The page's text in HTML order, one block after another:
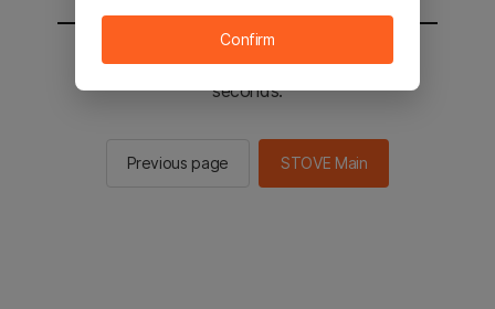
You will be sent to the STOVE main in 2
seconds.
Previous page STOVE Main
Confirm